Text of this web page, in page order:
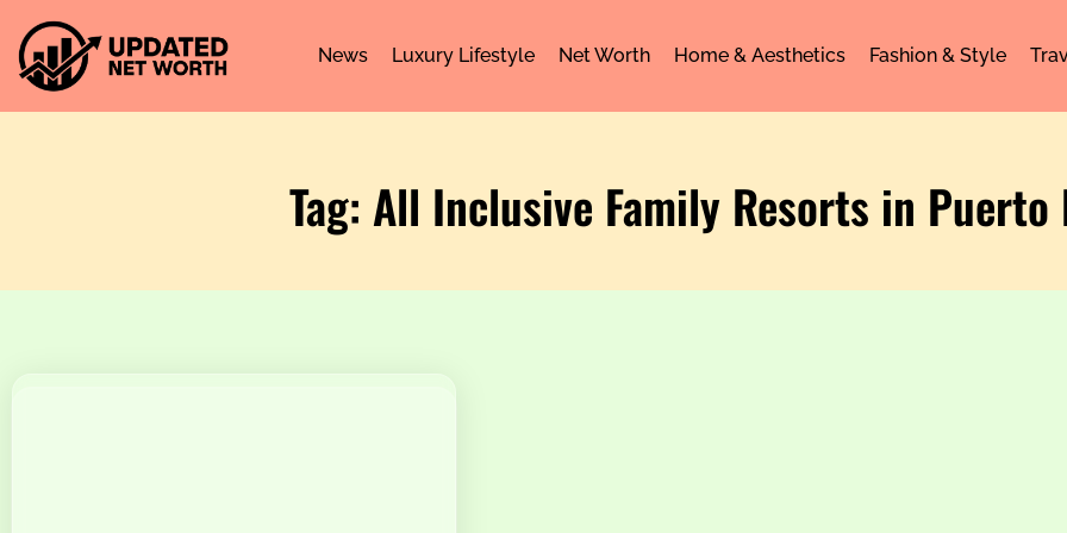
News Luxury Lifestyle Net Worth Home & Aesthetics Fashion & Style
Tag: All Inclusive Family Resorts in Puerto